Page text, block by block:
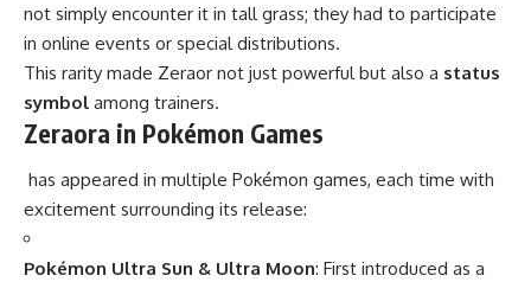
not simply encounter it in tall grass; they had to participate
in online events or special distributions.
This rarity made Zeraor not just powerful but also a status
symbol among trainers.
Zeraora in Pokémon Games
has appeared in multiple Pokémon games, each time with
excitement surrounding its release:
Pokémon Ultra Sun & Ultra Moon: First introduced as a